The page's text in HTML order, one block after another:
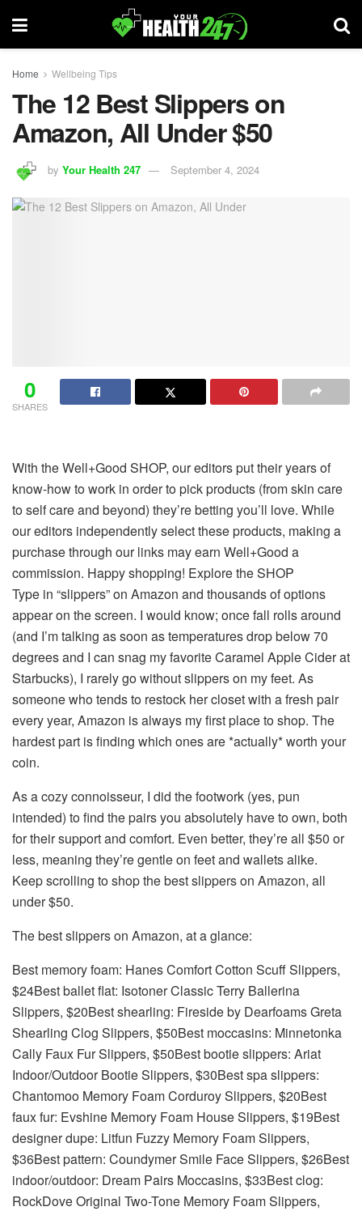
Home Wellbeing Tips
The 12 Best Slippers on
Amazon, All Under $50
by Your Health 247 September 4, 2024
0
SHARES
With the Well+Good SHOP, our editors put their years of
know-how to work in order to pick products (from skin care
to self care and beyond) they’re betting you’ll love. While
our editors independently select these products, making a
purchase through our links may earn Well+Good a
commission. Happy shopping! Explore the SHOP
Type in “slippers” on Amazon and thousands of options
appear on the screen. I would know; once fall rolls around
(and I’m talking as soon as temperatures drop below 70
degrees and I can snag my favorite Caramel Apple Cider at
Starbucks), I rarely go without slippers on my feet. As
someone who tends to restock her closet with a fresh pair
every year, Amazon is always my first place to shop. The
hardest part is finding which ones are *actually* worth your
coin.
As a cozy connoisseur, I did the footwork (yes, pun
intended) to find the pairs you absolutely have to own, both
for their support and comfort. Even better, they’re all $50 or
less, meaning they’re gentle on feet and wallets alike.
Keep scrolling to shop the best slippers on Amazon, all
under $50.
The best slippers on Amazon, at a glance:
Best memory foam: Hanes Comfort Cotton Scuff Slippers,
$24Best ballet flat: Isotoner Classic Terry Ballerina
Slippers, $20Best shearling: Fireside by Dearfoams Greta
Shearling Clog Slippers, $50Best moccasins: Minnetonka
Cally Faux Fur Slippers, $50Best bootie slippers: Ariat
Indoor/Outdoor Bootie Slippers, $30Best spa slippers:
Chantomoo Memory Foam Corduroy Slippers, $20Best
faux fur: Evshine Memory Foam House Slippers, $19Best
designer dupe: Litfun Fuzzy Memory Foam Slippers,
$36Best pattern: Coundymer Smile Face Slippers, $26Best
indoor/outdoor: Dream Pairs Moccasins, $33Best clog:
RockDove Original Two-Tone Memory Foam Slippers,